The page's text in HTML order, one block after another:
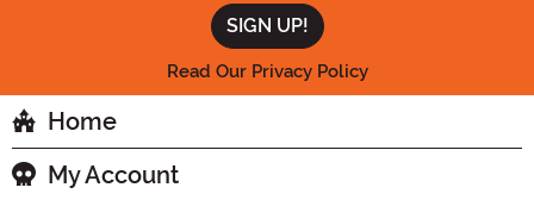
Read Our Privacy Policy
Home
My Account